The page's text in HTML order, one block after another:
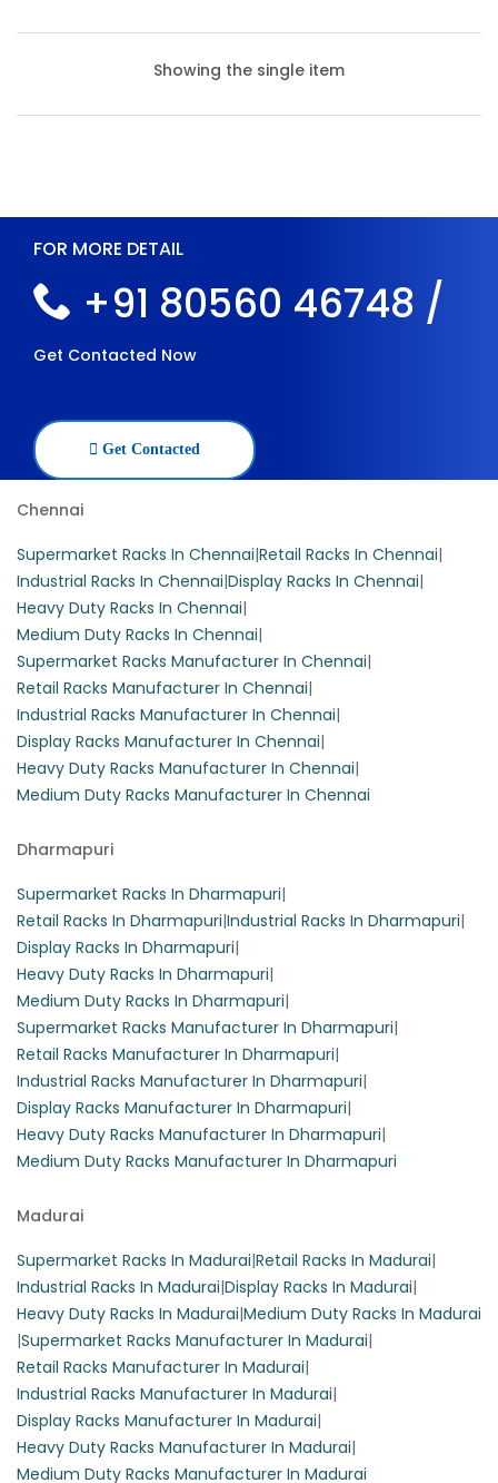
Heavy Duty Slotted Angle Racks
warehouse storage, featuring three shelves that can hold
up to 100 kg per layer. Constructed from durable iron, they
are designed as free-standing units for optimal space
utilization.
Showing the single item
FOR MORE DETAIL
+91 80560 46748 /
Get Contacted Now
Get Contacted
Chennai
Supermarket Racks In Chennai|Retail Racks In Chennai|
Industrial Racks In Chennai|Display Racks In Chennai|
Heavy Duty Racks In Chennai|
Medium Duty Racks In Chennai|
Supermarket Racks Manufacturer In Chennai|
Retail Racks Manufacturer In Chennai|
Industrial Racks Manufacturer In Chennai|
Display Racks Manufacturer In Chennai|
Heavy Duty Racks Manufacturer In Chennai|
Medium Duty Racks Manufacturer In Chennai
Dharmapuri
Supermarket Racks In Dharmapuri|
Retail Racks In Dharmapuri|Industrial Racks In Dharmapuri|
Display Racks In Dharmapuri|
Heavy Duty Racks In Dharmapuri|
Medium Duty Racks In Dharmapuri|
Supermarket Racks Manufacturer In Dharmapuri|
Retail Racks Manufacturer In Dharmapuri|
Industrial Racks Manufacturer In Dharmapuri|
Display Racks Manufacturer In Dharmapuri|
Heavy Duty Racks Manufacturer In Dharmapuri|
Medium Duty Racks Manufacturer In Dharmapuri
Madurai
Supermarket Racks In Madurai|Retail Racks In Madurai|
Industrial Racks In Madurai|Display Racks In Madurai|
Heavy Duty Racks In Madurai|Medium Duty Racks In Madurai
|Supermarket Racks Manufacturer In Madurai|
Retail Racks Manufacturer In Madurai|
Industrial Racks Manufacturer In Madurai|
Display Racks Manufacturer In Madurai|
Heavy Duty Racks Manufacturer In Madurai|
Medium Duty Racks Manufacturer In Madurai